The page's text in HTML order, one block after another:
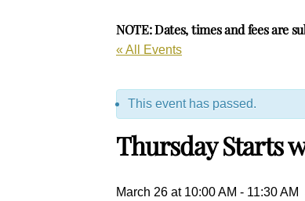
NOTE: Dates, times and fees are
« All Events
This event has passed.
Thursday Starts
March 26 at 10:00 AM - 11:30 AM